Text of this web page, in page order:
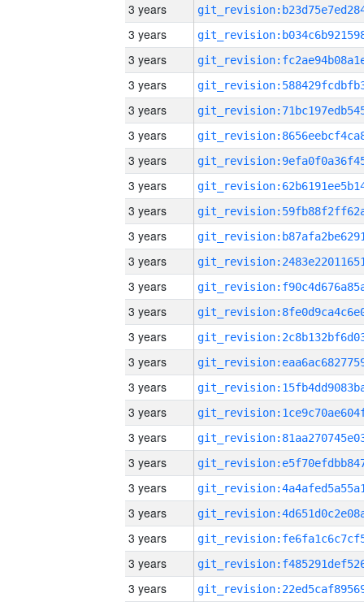
3 years
3 years
3 years
3 years
3 years
3 years
3 years
3 years
3 years
3 years
3 years
3 years
3 years
3 years
3 years
3 years
3 years
3 years
3 years
3 years
3 years
3 years
3 years
3 years